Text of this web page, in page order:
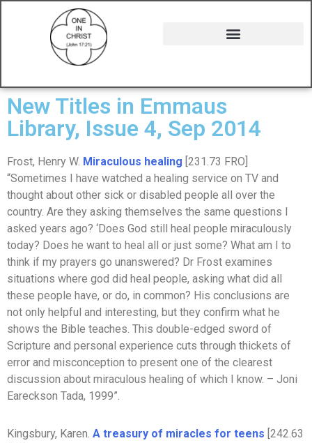
New Titles in Emmaus
Library, Issue 4, Sep 2014
Frost, Henry W. Miraculous healing [231.73 FRO]
“Sometimes I have watched a healing service on TV and
thought about other sick or disabled people all over the
country. Are they asking themselves the same questions I
asked years ago? ‘Does God still heal people miraculously
today? Does he want to heal all or just some? What am I to
think if my prayers go unanswered? Dr Frost examines
situations where god did heal people, asking what did all
these people have, or do, in common? His conclusions are
not only helpful and interesting, but they confirm what he
shows the Bible teaches. This double-edged sword of
Scripture and personal experience cuts through thickets of
error and misconception to present one of the clearest
discussion about miraculous healing of which I know. – Joni
Eareckson Tada, 1999”.
Kingsbury, Karen. A treasury of miracles for teens [242.63